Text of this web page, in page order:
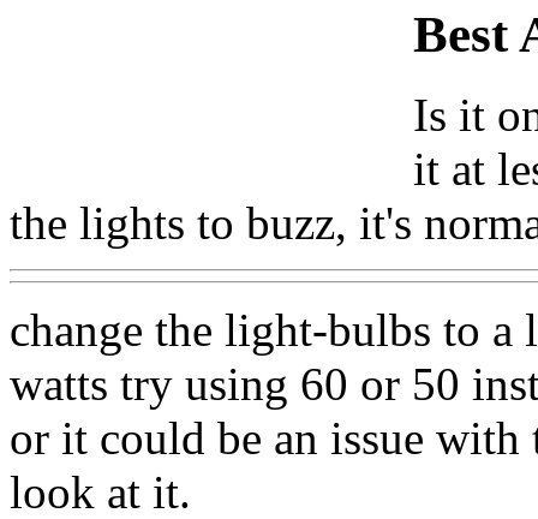
Best
Is it
it at
the lights to buzz, it's
change the light-bulbs to
watts try using 60 or 50
or it could be an issue
look at it.